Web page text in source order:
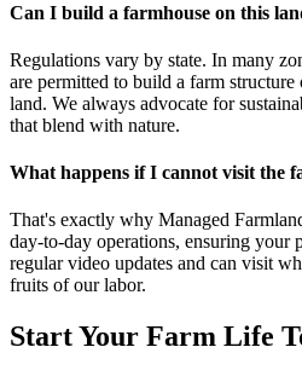
Can I build a farmhouse on this
Regulations vary by state. In many
are permitted to build a farm structure
land. We always advocate for
that blend with nature.
What happens if I cannot visit the
That's exactly why Managed
day-to-day operations, ensuring your
regular video updates and can visit
fruits of our labor.
Start Your Farm Life